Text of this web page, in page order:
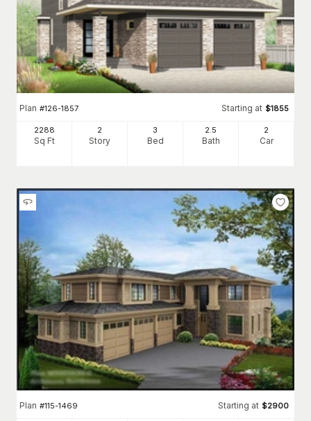
Plan #126-1857 Starting at $1855
2288
Sq Ft
2
Story
3
Bed
2.5
Bath
2
Car
Plan #115-1469 Starting at $2900